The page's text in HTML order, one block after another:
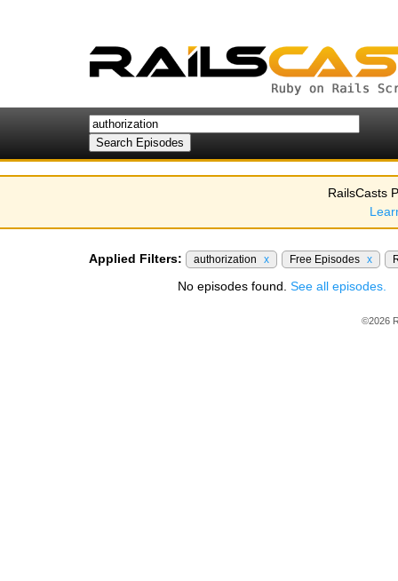
RailsCasts
Applied Filters: authorization x Free Episodes x
No episodes found. See all episodes.
©2026